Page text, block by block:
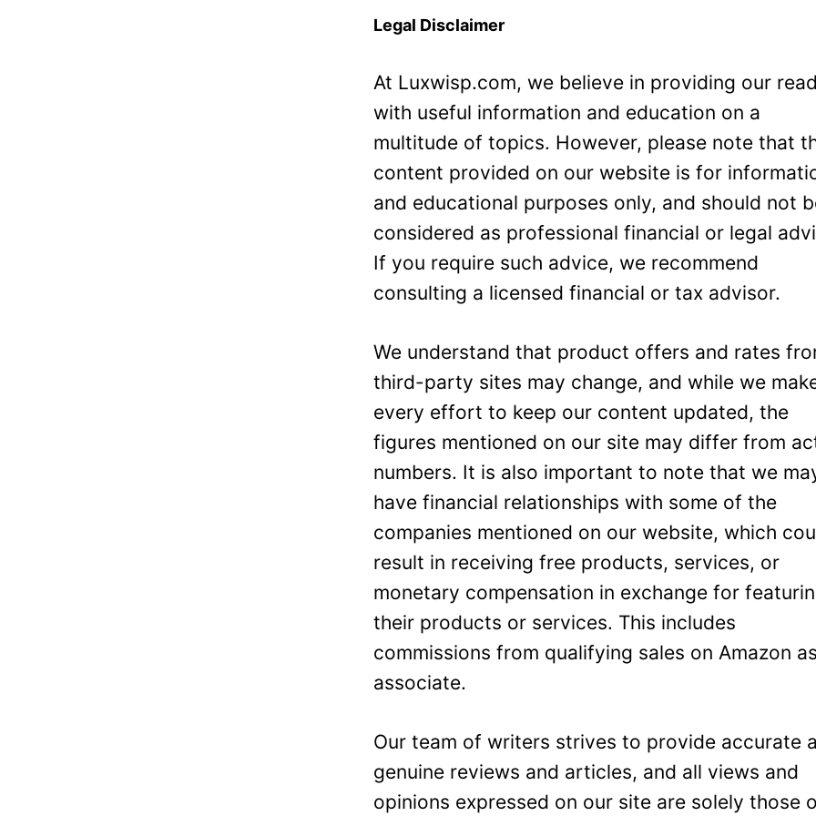
Legal Disclaimer
At Luxwisp.com, we believe in providing our
with useful information and education on a
multitude of topics. However, please note that
content provided on our website is for
and educational purposes only, and should not
considered as professional financial or legal
If you require such advice, we recommend
consulting a licensed financial or tax advisor.
We understand that product offers and rates
third-party sites may change, and while we
every effort to keep our content updated, the
figures mentioned on our site may differ from
numbers. It is also important to note that we
have financial relationships with some of the
companies mentioned on our website, which
result in receiving free products, services, or
monetary compensation in exchange for
their products or services. This includes
commissions from qualifying sales on Amazon
associate.
Our team of writers strives to provide accurate
genuine reviews and articles, and all views and
opinions expressed on our site are solely those